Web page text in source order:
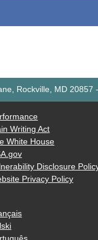
Rockville, MD 20857 -
Writing Act
White House
Disclosure
Privacy Policy